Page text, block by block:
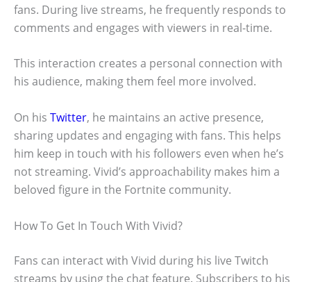
fans. During live streams, he frequently responds to
comments and engages with viewers in real-time.
This interaction creates a personal connection with
his audience, making them feel more involved.
On his Twitter, he maintains an active presence,
sharing updates and engaging with fans. This helps
him keep in touch with his followers even when he’s
not streaming. Vivid’s approachability makes him a
beloved figure in the Fortnite community.
How To Get In Touch With Vivid?
Fans can interact with Vivid during his live Twitch
streams by using the chat feature. Subscribers to his